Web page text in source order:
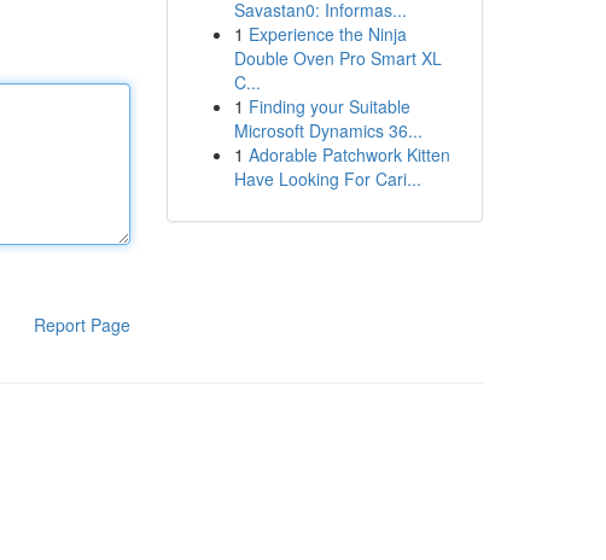
Report Page
Savastan0: Informas...
1 Experience the Ninja
Double Oven Pro Smart XL
C...
1 Finding your Suitable
Microsoft Dynamics 36...
1 Adorable Patchwork Kitten
Have Looking For Cari...